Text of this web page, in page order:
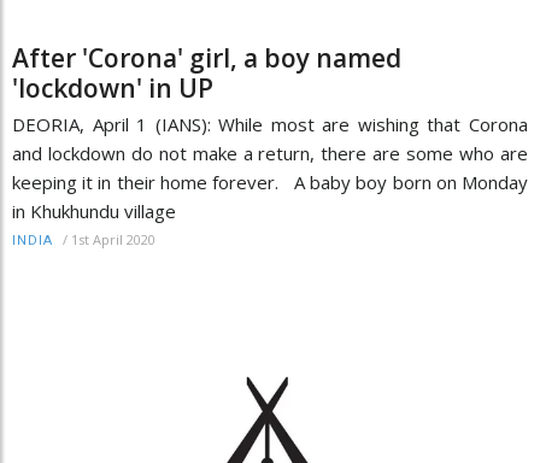
After 'Corona' girl, a boy named
'lockdown' in UP
DEORIA, April 1 (IANS): While most are wishing that Corona
and lockdown do not make a return, there are some who are
keeping it in their home forever. A baby boy born on Monday
in Khukhundu village
INDIA / 1st April 2020